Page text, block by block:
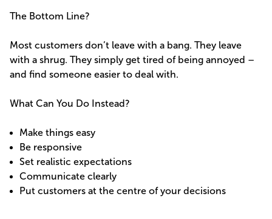
The Bottom Line?
Most customers don’t leave with a bang. They leave
with a shrug. They simply get tired of being annoyed –
and find someone easier to deal with.
What Can You Do Instead?
Make things easy
Be responsive
Set realistic expectations
Communicate clearly
Put customers at the centre of your decisions